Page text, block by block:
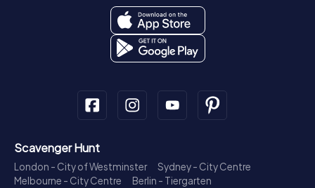
Scavenger Hunt
London - City of Westminster
Sydney - City Centre
Melbourne - City Centre
Berlin - Tiergarten